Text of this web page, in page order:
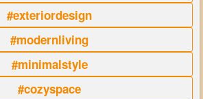
#exteriordesign
#modernliving
#minimalstyle
#cozyspace